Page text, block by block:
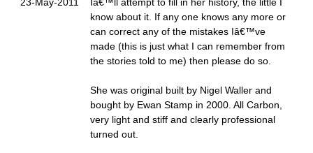
know about it. If any one knows any more or
can correct any of the mistakes Iâ€™ve
made (this is just what I can remember from
the stories told to me) then please do so.
She was original built by Nigel Waller and
bought by Ewan Stamp in 2000. All Carbon,
very light and stiff and clearly professional
turned out.